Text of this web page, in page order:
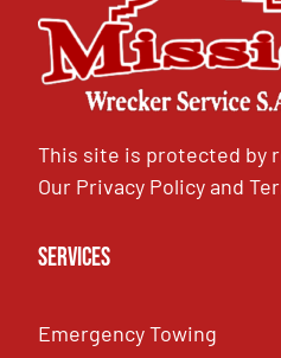
This site is protected by
Our Privacy Policyand
Services
Emergency Towing